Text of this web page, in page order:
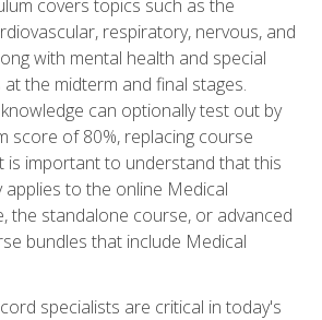
covers topics such as the
respiratory, nervous, and
with mental health and special
the midterm and final stages.
can optionally test out by
score of 80%, replacing course
is important to understand that this
to the online Medical
the standalone course, or advanced
bundles that include Medical
specialists are critical in today's